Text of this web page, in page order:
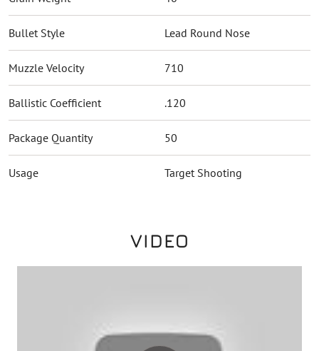
Bullet Style Lead Round Nose
Muzzle Velocity 710
Ballistic Coefficient .120
Package Quantity 50
Usage Target Shooting
VIDEO